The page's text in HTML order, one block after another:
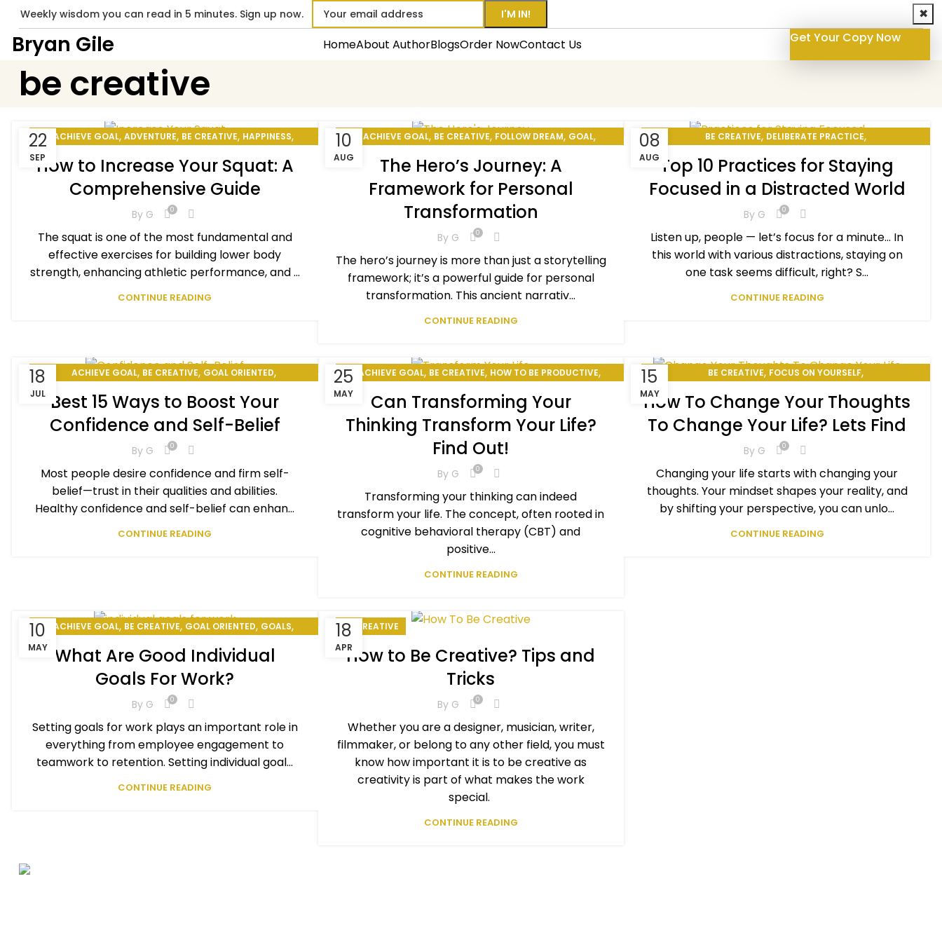
Weekly wisdom you can read in 5 minutes. Sign up now. ✖
Bryan Gile HomeAbout AuthorBlogsOrder NowContact Us Get Your Copy Now
be creative
22
SEP
ACHIEVE GOAL,ADVENTURE, BE CREATIVE, HAPPINESS,
PERSONAL DEVELOPMENT PERSONAL EXCELLENCE ,
PERSONAL GOAL,SMILE BENEFITS, STAY MOTIVATED
WINNING MINDSET
How to Increase Your Squat: A
Comprehensive Guide
By G 0
The squat is one of the most fundamental and
effective exercises for building lower body
strength, enhancing athletic performance, and ...
CONTINUE READING
10
AUG
ACHIEVE GOAL, BE CREATIVE, FOLLOW DREAM, GOAL,
MEDITATION ,MOTIVATION,PERSONAL DEVELOPMENT
PERSONAL EXCELLENCE ,REINVENT YOURSELF,SELF CARE
SELF-IMPROVEMENT
The Hero’s Journey: A
Framework for Personal
Transformation
By G 0
The hero’s journey is more than just a storytelling
framework; it’s a powerful guide for personal
transformation. This ancient narrativ...
CONTINUE READING
08
AUG
BE CREATIVE, DELIBERATE PRACTICE,
SELF-IMPROVEMENT
Top 10 Practices for Staying
Focused in a Distracted World
By G 0
Listen up, people — let’s focus for a minute… In
this world with various distractions, staying on
one task seems difficult, right? S...
CONTINUE READING
18
JUL
ACHIEVE GOAL, BE CREATIVE, GOAL ORIENTED,
PERSONAL DEVELOPMENT,PERSONAL EXCELLENCE
PERSONAL GOAL
Best 15 Ways to Boost Your
Confidence and Self-Belief
By G 0
Most people desire confidence and firm self-
belief—trust in their qualities and abilities.
Healthy confidence and self-belief can enhan...
CONTINUE READING
25
MAY
ACHIEVE GOAL, BE CREATIVE, HOW TO BE PRODUCTIVE,
PERSONAL EXCELLENCE , SELF-IMPROVEMENT
Can Transforming Your
Thinking Transform Your Life?
Find Out!
By G 0
Transforming your thinking can indeed
transform your life. The concept, often rooted in
cognitive behavioral therapy (CBT) and
positive...
CONTINUE READING
15
MAY
BE CREATIVE, FOCUS ON YOURSELF,
SELF-IMPROVEMENT
How To Change Your Thoughts
To Change Your Life? Lets Find
By G 0
Changing your life starts with changing your
thoughts. Your mindset shapes your reality, and
by shifting your perspective, you can unlo...
CONTINUE READING
10
MAY
ACHIEVE GOAL, BE CREATIVE, GOAL ORIENTED, GOALS,
What Are Good Individual
Goals For Work?
By G 0
Setting goals for work plays an important role in
everything from employee engagement to
teamwork to retention. Setting individual goal...
CONTINUE READING
18
APR
BE CREATIVE
How to Be Creative? Tips and
Tricks
By G 0
Whether you are a designer, musician, writer,
filmmaker, or belong to any other field, you must
know how important it is to be creative as
creativity is part of what makes the work
special.
CONTINUE READING